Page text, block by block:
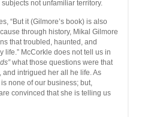
not unfamiliar territory.
“But it (Gilmore’s book) is also
through history, Mikal Gilmore
that troubled, haunted, and
life.” McCorkle does not tell us in
what those questions were that
and intrigued her all he life. As
none of our business; but,
convinced that she is telling us